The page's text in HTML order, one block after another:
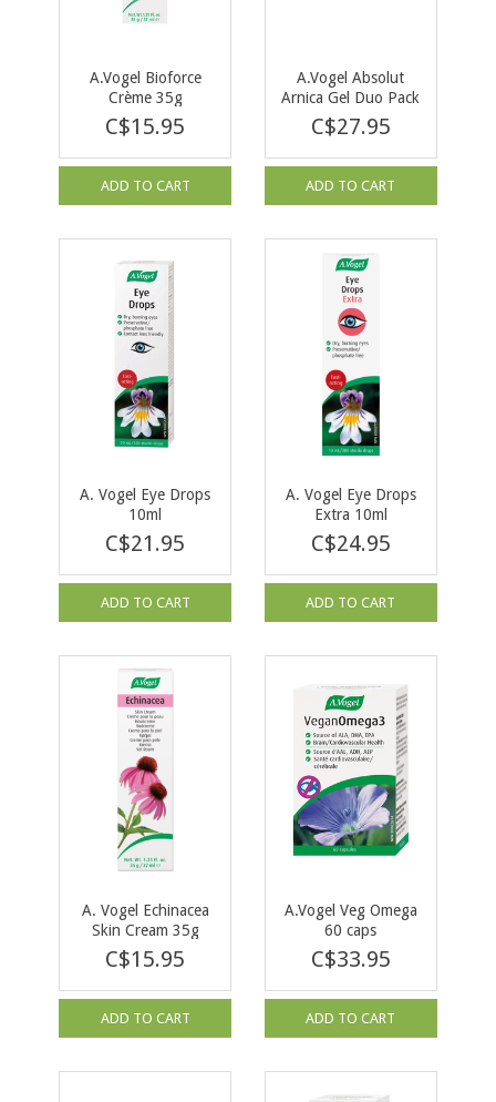
A.Vogel Bioforce
Crème 35g
C$15.95
ADD TO CART
A.Vogel Absolut
Arnica Gel Duo Pack
C$27.95
ADD TO CART
A. Vogel Eye Drops
10ml
C$21.95
ADD TO CART
A. Vogel Eye Drops
Extra 10ml
C$24.95
ADD TO CART
A. Vogel Echinacea
Skin Cream 35g
C$15.95
ADD TO CART
A.Vogel Veg Omega
60 caps
C$33.95
ADD TO CART